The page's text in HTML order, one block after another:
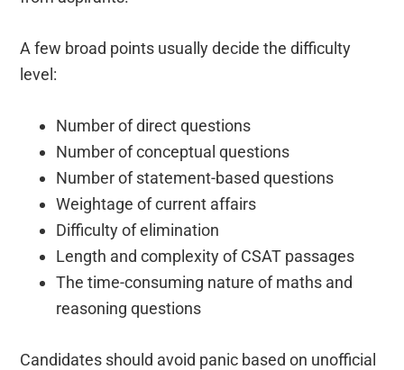
A few broad points usually decide the difficulty
level:
Number of direct questions
Number of conceptual questions
Number of statement-based questions
Weightage of current affairs
Difficulty of elimination
Length and complexity of CSAT passages
The time-consuming nature of maths and
reasoning questions
Candidates should avoid panic based on unofficial